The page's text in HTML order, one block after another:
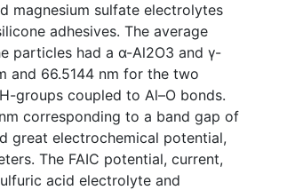
magnesium sulfate electrolytes
adhesives. The average
particles had a α-Al2O3 and γ-
and 66.5144 nm for the two
groups coupled to Al–O bonds.
corresponding to a band gap of
great electrochemical potential,
The FAIC potential, current,
acid electrolyte and